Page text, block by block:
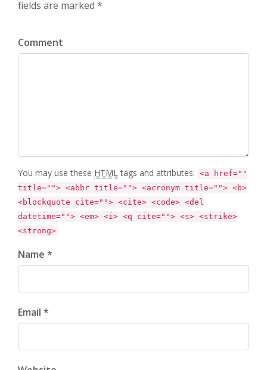
fields are marked *
Comment
You may use these HTMLtags and attributes: <a href=""
title=""> <abbr title=""> <acronym title=""> <b>
<blockquote cite=""> <cite> <code> <del
datetime=""> <em> <i> <q cite=""> <s> <strike>
<strong>
Name *
Email *